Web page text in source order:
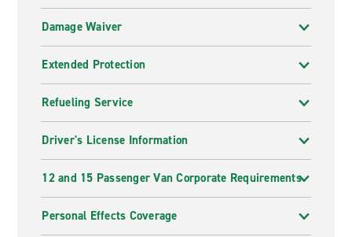
Damage Waiver
Extended Protection
Refueling Service
Driver's License Information
12 and 15 Passenger Van Corporate Requirements
Personal Effects Coverage